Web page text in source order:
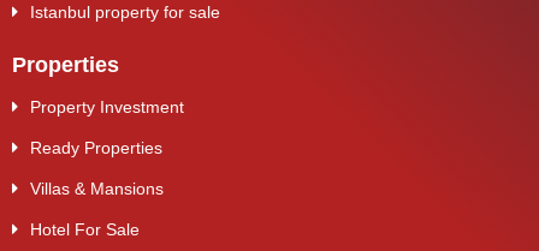
Istanbul property for sale
Properties
Property Investment
Ready Properties
Villas & Mansions
Hotel For Sale